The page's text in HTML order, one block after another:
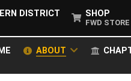
DISTRICT SHOP
FWD STORE
ABOUT